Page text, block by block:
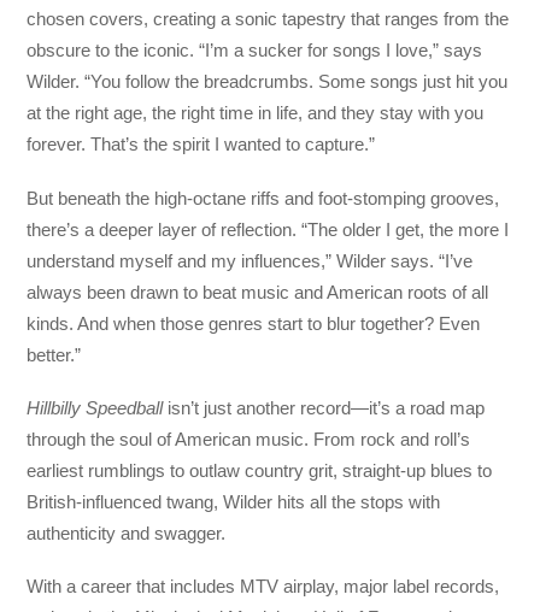
chosen covers, creating a sonic tapestry that ranges from the
obscure to the iconic. “I’m a sucker for songs I love,” says
Wilder. “You follow the breadcrumbs. Some songs just hit you
at the right age, the right time in life, and they stay with you
forever. That’s the spirit I wanted to capture.”
But beneath the high-octane riffs and foot-stomping grooves,
there’s a deeper layer of reflection. “The older I get, the more I
understand myself and my influences,” Wilder says. “I’ve
always been drawn to beat music and American roots of all
kinds. And when those genres start to blur together? Even
better.”
Hillbilly Speedballisn’t just another record—it’s a road map
through the soul of American music. From rock and roll’s
earliest rumblings to outlaw country grit, straight-up blues to
British-influenced twang, Wilder hits all the stops with
authenticity and swagger.
With a career that includes MTV airplay, major label records,